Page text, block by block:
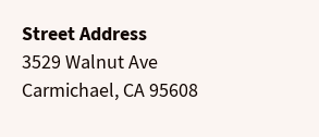
Street Address
3529 Walnut Ave
Carmichael, CA 95608